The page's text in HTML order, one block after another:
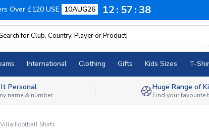
Over £120 USE 10AUG26 12 57 36
International Clothing Gifts Kids Sizes T-
Personal
name & number
Huge Range of
Find your favourite
Football Shirts